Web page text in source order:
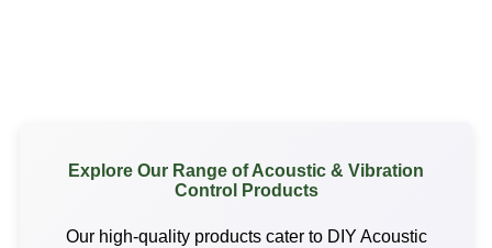
Explore Our Range of Acoustic & Vibration
Control Products
Our high-quality products cater to DIY Acoustic